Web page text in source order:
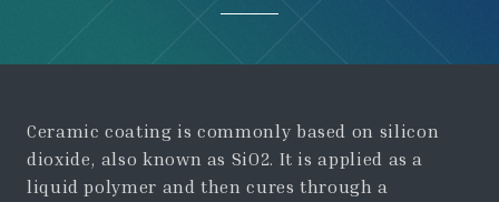
Ceramic coating is commonly based on silicon
dioxide, also known as SiO2. It is applied as a
liquid polymer and then cures through a